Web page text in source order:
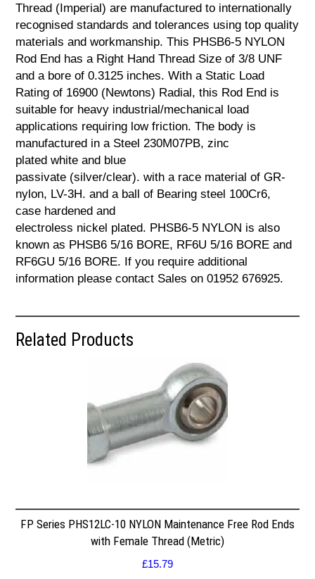
Thread (Imperial) are manufactured to internationally
recognised standards and tolerances using top quality
materials and workmanship. This PHSB6-5 NYLON
Rod End has a Right Hand Thread Size of 3/8 UNF
and a bore of 0.3125 inches. With a Static Load
Rating of 16900 (Newtons) Radial, this Rod End is
suitable for heavy industrial/mechanical load
applications requiring low friction. The body is
manufactured in a Steel 230M07PB, zinc
plated white and blue
passivate (silver/clear). with a race material of GR-
nylon, LV-3H. and a ball of Bearing steel 100Cr6,
case hardened and
electroless nickel plated. PHSB6-5 NYLON is also
known as PHSB6 5/16 BORE, RF6U 5/16 BORE and
RF6GU 5/16 BORE. If you require additional
information please contact Sales on 01952 676925.
Related Products
FP Series PHS12LC-10 NYLON Maintenance Free Rod Ends
with Female Thread (Metric)
£15.79